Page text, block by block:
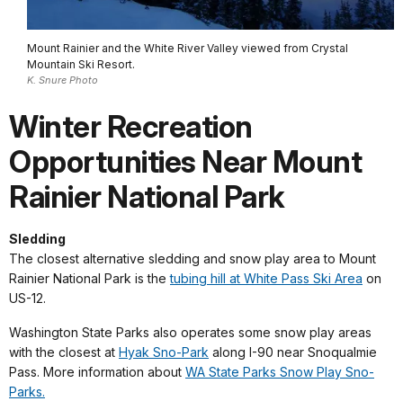
Mount Rainier and the White River Valley viewed from Crystal
Mountain Ski Resort.
K. Snure Photo
Winter Recreation
Opportunities Near Mount
Rainier National Park
Sledding
The closest alternative sledding and snow play area to Mount
Rainier National Park is thetubing hill at White Pass Ski Area on
US-12.
Washington State Parks also operates some snow play areas
with the closest at Hyak Sno-Park along I-90 near Snoqualmie
Pass. More information about WA State Parks Snow Play Sno-
Parks.